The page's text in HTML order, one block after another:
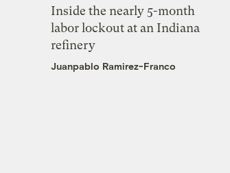
Inside the nearly 5-month
labor lockout at an Indiana
refinery
Juanpablo Ramirez-Franco